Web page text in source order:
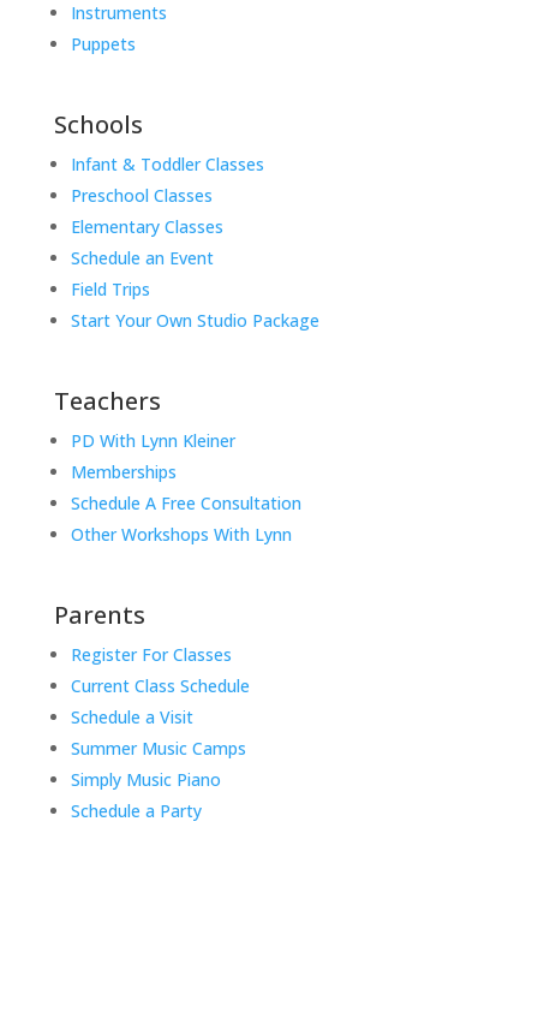
Instruments
Puppets
Schools
Infant & Toddler Classes
Preschool Classes
Elementary Classes
Schedule an Event
Field Trips
Start Your Own Studio Package
Teachers
PD With Lynn Kleiner
Memberships
Schedule A Free Consultation
Other Workshops With Lynn
Parents
Register For Classes
Current Class Schedule
Schedule a Visit
Summer Music Camps
Simply Music Piano
Schedule a Party